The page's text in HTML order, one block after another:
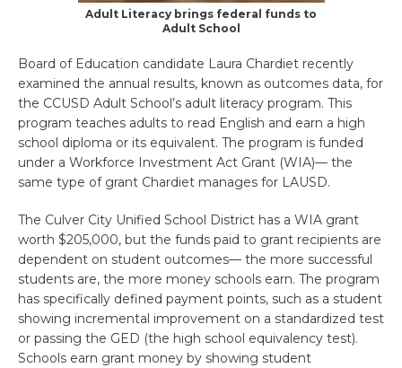
Adult Literacy brings federal funds to
Adult School
Board of Education candidate Laura Chardiet recently
examined the annual results, known as outcomes data, for
the CCUSD Adult School’s adult literacy program. This
program teaches adults to read English and earn a high
school diploma or its equivalent. The program is funded
under a Workforce Investment Act Grant (WIA)— the
same type of grant Chardiet manages for LAUSD.
The Culver City Unified School District has a WIA grant
worth $205,000, but the funds paid to grant recipients are
dependent on student outcomes— the more successful
students are, the more money schools earn. The program
has specifically defined payment points, such as a student
showing incremental improvement on a standardized test
or passing the GED (the high school equivalency test).
Schools earn grant money by showing student